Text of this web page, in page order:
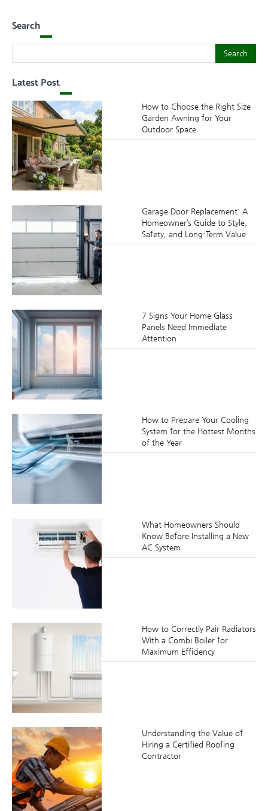
Search
Search
Latest Post
How to Choose the Right Size
Garden Awning for Your
Outdoor Space
Garage Door Replacement: A
Homeowner’s Guide to Style,
Safety, and Long-Term Value
7 Signs Your Home Glass
Panels Need Immediate
Attention
How to Prepare Your Cooling
System for the Hottest Months
of the Year
What Homeowners Should
Know Before Installing a New
AC System
How to Correctly Pair Radiators
With a Combi Boiler for
Maximum Efficiency
Understanding the Value of
Hiring a Certified Roofing
Contractor